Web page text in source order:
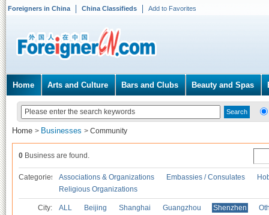
Foreigners in China China Classifieds Add to Favorites
Home Arts and Culture Bars and Clubs Beauty and Spas
Home > Businesses > Community
0 Business are found.
Categories Associations & Organizations Embassies / Consulates
Religious Organizations
City: ALL Beijing Shanghai Guangzhou Shenzhen